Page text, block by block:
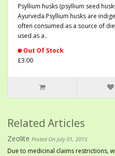
Psyllium husks (psyllium seed
Ayurveda.Psyllium husks are
often consumed as a source of
used as a..
Out Of Stock
£3.00
Related Articles
Zeolite Posted On July 01, 2015
Due to medicinal claims restrictions,